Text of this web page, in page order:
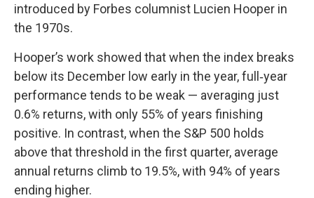
introduced by Forbes columnist Lucien Hooper in
the 1970s.
Hooper’s work showed that when the index breaks
below its December low early in the year, full‑year
performance tends to be weak — averaging just
0.6% returns, with only 55% of years finishing
positive. In contrast, when the S&P 500 holds
above that threshold in the first quarter, average
annual returns climb to 19.5%, with 94% of years
ending higher.